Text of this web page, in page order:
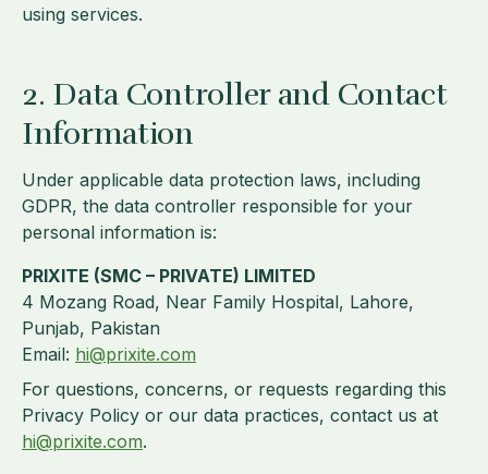
using services.
2. Data Controller and Contact
Information
Under applicable data protection laws, including
GDPR, the data controller responsible for your
personal information is:
PRIXITE (SMC – PRIVATE) LIMITED
4 Mozang Road, Near Family Hospital, Lahore,
Punjab, Pakistan
Email: hi@prixite.com
For questions, concerns, or requests regarding this
Privacy Policy or our data practices, contact us at
hi@prixite.com.